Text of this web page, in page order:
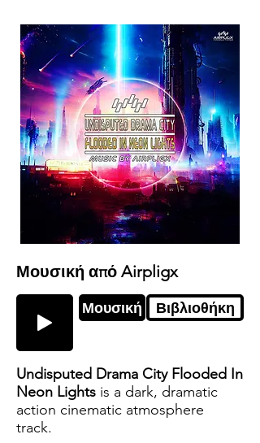
Μουσική από Airpligx
Μουσική Βιβλιοθήκη
Undisputed Drama City Flooded In
Neon Lights is a dark, dramatic
action cinematic atmosphere
track.